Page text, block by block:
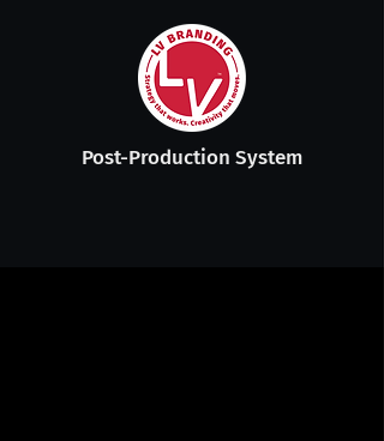
Post-Production System